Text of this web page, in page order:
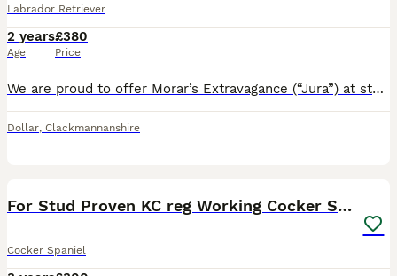
Labrador Retriever
2 years
Age
£380
Price
We are proud to offer Morar’s Extravagance (“Jura”) at stud. Jura is a 2-year-old Fox Red Labrador of exceptional temperament and trainability. Bred from proven working lines, he combines natural abil
Dollar, Clackmannanshire
For Stud Proven KC reg Working Cocker Spaniel
Cocker Spaniel